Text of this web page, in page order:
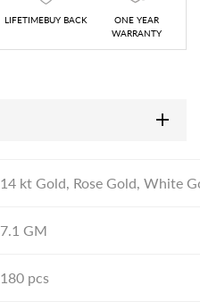
LIFETIMEBUY BACK
ONE YEAR
WARRANTY
14 kt Gold, Rose Gold, White
7.1 GM
180 pcs